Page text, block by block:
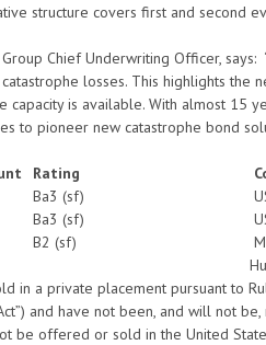
structure covers first and second
Group Chief Underwriting Officer,
losses. This highlights
capacity is available. With almost 15
to pioneer new catastrophe bond
Rating
Ba3 (sf)
Ba3 (sf)
B2 (sf)
in a private placement pursuant to
and have not been, and will not
be offered or sold in the United